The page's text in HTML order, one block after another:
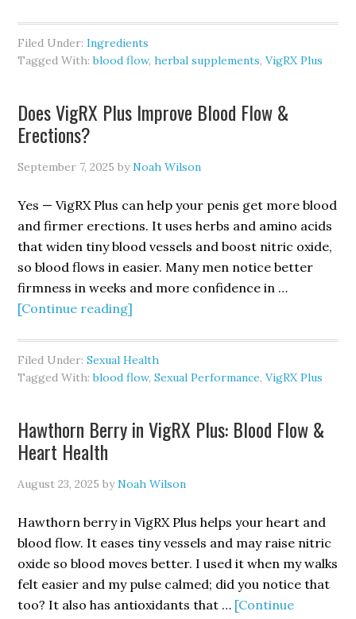
Plus
Blood
Filed Under:Ingredients
Tagged With:blood flow,herbal supplements,VigRX Plus
Does VigRX Plus Improve Blood Flow &
Erections?
September 7, 2025 byNoah Wilson
Yes — VigRX Plus can help your penis get more blood
and firmer erections. It uses herbs and amino acids
that widen tiny blood vessels and boost nitric oxide,
so blood flows in easier. Many men notice better
firmness in weeks and more confidence in …
[Continue reading]
Plus
Flow
Filed Under:Sexual Health
Tagged With:blood flow,Sexual Performance,VigRX Plus
Hawthorn Berry in VigRX Plus: Blood Flow &
Heart Health
August 23, 2025 byNoah Wilson
Hawthorn berry in VigRX Plus helps your heart and
blood flow. It eases tiny vessels and may raise nitric
oxide so blood moves better. I used it when my walks
felt easier and my pulse calmed; did you notice that
too? It also has antioxidants that … [Continue